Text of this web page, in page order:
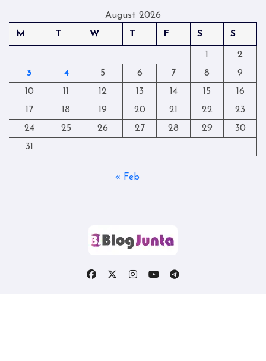
August 2026
M
T W T F S S
1
2
3
4 5 6 7 8
9
10
11 12 13 14 15
16
17
18 19 20 21 22
23
24
25 26 27 28 29
30
31
« Feb